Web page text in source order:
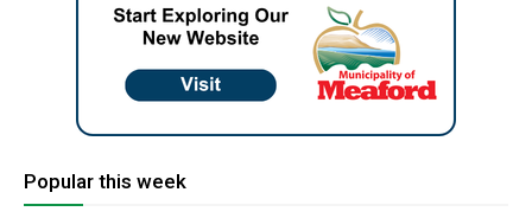
Popular this week